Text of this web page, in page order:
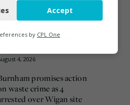
Commission
of 12 August start
4, 2026
promises action
waste crime as 4
over Wigan site
Accept
by CPL One